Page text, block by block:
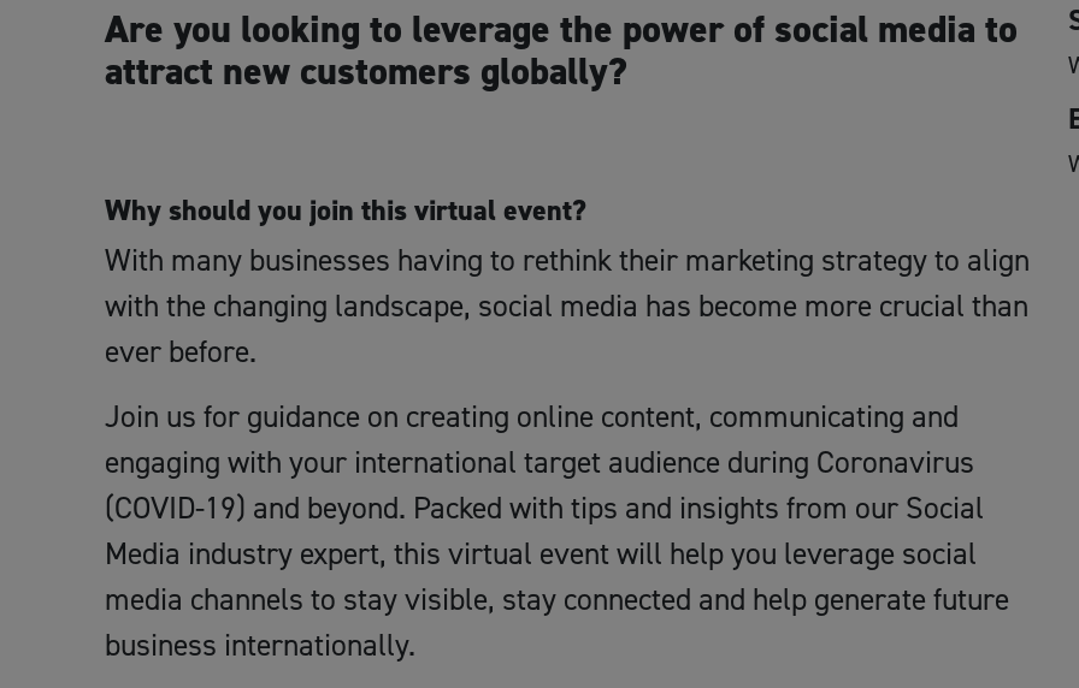
Are you looking to leverage the power of social media to
attract new customers globally?
Why should you join this virtual event?
With many businesses having to rethink their marketing strategy to align
with the changing landscape, social media has become more crucial than
ever before.
Join us for guidance on creating online content, communicating and
engaging with your international target audience during Coronavirus
(COVID-19) and beyond. Packed with tips and insights from our Social
Media industry expert, this virtual event will help you leverage social
media channels to stay visible, stay connected and help generate future
business internationally.